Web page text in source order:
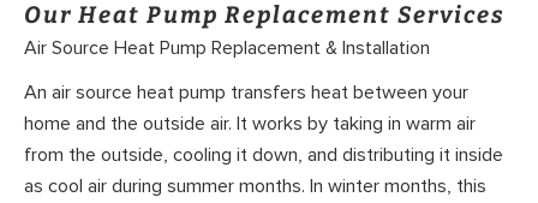
Our Heat Pump Replacement Services
Air Source Heat Pump Replacement & Installation
An air source heat pump transfers heat between your
home and the outside air. It works by taking in warm air
from the outside, cooling it down, and distributing it inside
as cool air during summer months. In winter months, this